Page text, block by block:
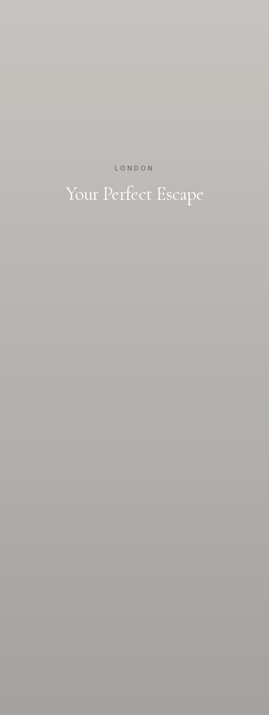
LONDON
Your Perfect Escape